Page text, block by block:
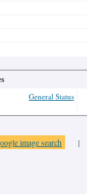
General Status
image search |